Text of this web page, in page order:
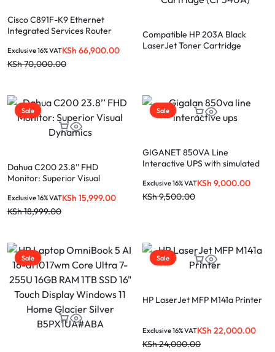
Cisco C891F-K9 Ethernet
Integrated Services Router
KSh70,000.00
KSh 66,900.00
Exclusive 16% VAT
Compatible HP 203A Black
LaserJet Toner Cartridge
Sale
Dahua C200 23.8’’ FHD
Monitor: Superior Visual
KSh18,999.00
KSh 15,999.00
Exclusive 16% VAT
Sale
GIGANET 850VA Line
Interactive UPS with simulated
KSh9,500.00
KSh 9,000.00
Exclusive 16% VAT
Sale Sale
HP LaserJet MFP M141a Printer
KSh24,000.00
KSh 22,000.00
Exclusive 16% VAT